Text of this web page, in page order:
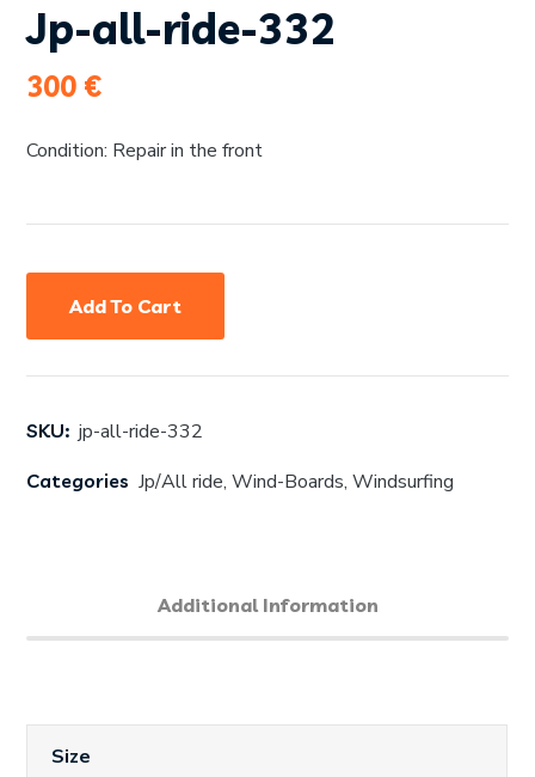
Jp-all-ride-332
300 €
Condition: Repair in the front
SKU: jp-all-ride-332
Categories Jp/All ride,Wind-Boards,Windsurfing
Add To Cart
Additional Information
Size